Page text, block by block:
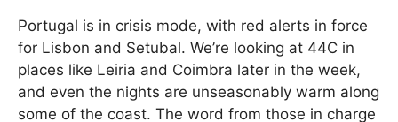
Portugal is in crisis mode, with red alerts in force
for Lisbon and Setubal. We’re looking at 44C in
places like Leiria and Coimbra later in the week,
and even the nights are unseasonably warm along
some of the coast. The word from those in charge